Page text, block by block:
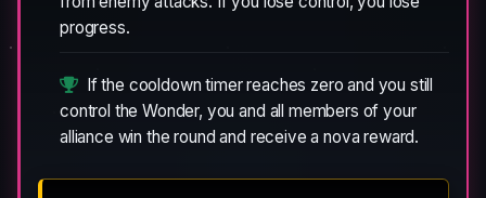
progress.
If the cooldown timer reaches zero and you still
control the Wonder, you and all members of your
alliance win the round and receive a nova reward.